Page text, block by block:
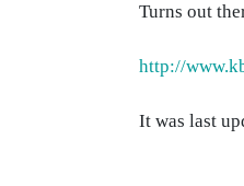
Turns out
http://
It was last